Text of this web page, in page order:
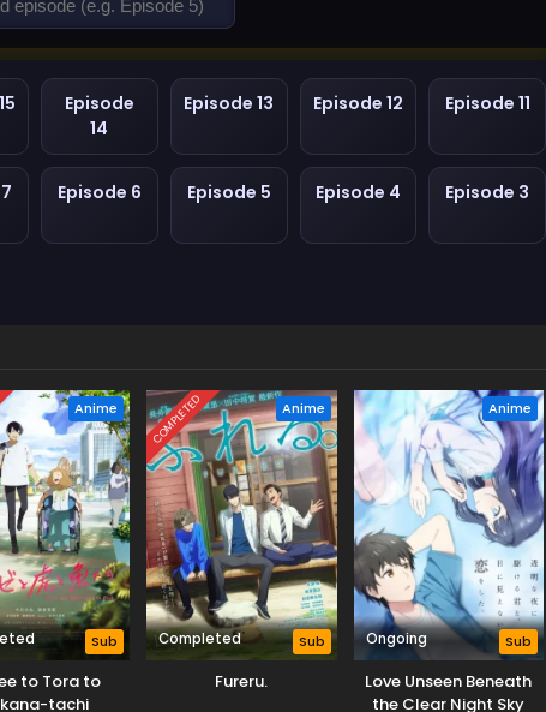
Episode
14
Episode 13 Episode 12 Episode 11
Episode 6 Episode 5 Episode 4 Episode 3
Anime
Sub
to Tora to
tachi
COMPLETED Anime
Completed Sub
Fureru.
Anime
Ongoing Sub
Love Unseen Beneath
the Clear Night Sky